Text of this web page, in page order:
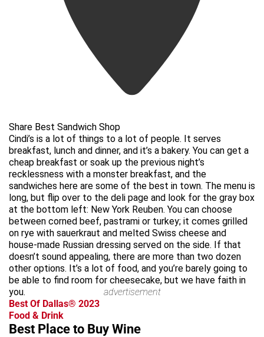
Share Best Sandwich Shop
Cindi’s is a lot of things to a lot of people. It serves
breakfast, lunch and dinner, and it’s a bakery. You can get a
cheap breakfast or soak up the previous night’s
recklessness with a monster breakfast, and the
sandwiches here are some of the best in town. The menu is
long, but flip over to the deli page and look for the gray box
at the bottom left: New York Reuben. You can choose
between corned beef, pastrami or turkey; it comes grilled
on rye with sauerkraut and melted Swiss cheese and
house-made Russian dressing served on the side. If that
doesn’t sound appealing, there are more than two dozen
other options. It’s a lot of food, and you’re barely going to
be able to find room for cheesecake, but we have faith in
you.
advertisement
Best Of Dallas® 2023
Food & Drink
Best Place to Buy Wine